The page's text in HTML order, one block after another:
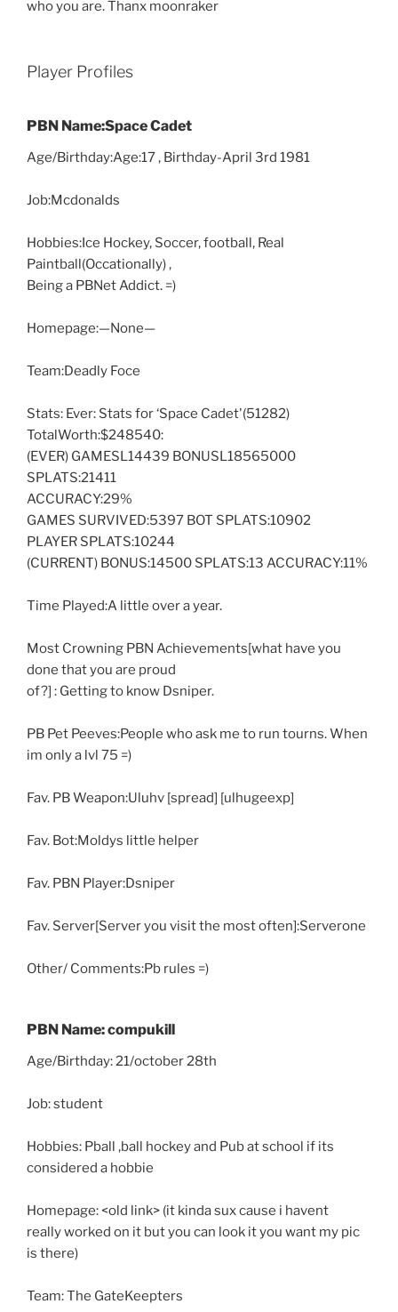
who you are. Thanx moonraker
Player Profiles
PBN Name:Space Cadet
Age/Birthday:Age:17 , Birthday-April 3rd 1981
Job:Mcdonalds
Hobbies:Ice Hockey, Soccer, football, Real
Paintball(Occationally) ,
Being a PBNet Addict. =)
Homepage:—None—
Team:Deadly Foce
Stats: Ever: Stats for ‘Space Cadet'(51282)
TotalWorth:$248540:
(EVER) GAMESL14439 BONUSL18565000
SPLATS:21411
ACCURACY:29%
GAMES SURVIVED:5397 BOT SPLATS:10902
PLAYER SPLATS:10244
(CURRENT) BONUS:14500 SPLATS:13 ACCURACY:11%
Time Played:A little over a year.
Most Crowning PBN Achievements[what have you
done that you are proud
of?] : Getting to know Dsniper.
PB Pet Peeves:People who ask me to run tourns. When
im only a lvl 75 =)
Fav. PB Weapon:Uluhv [spread] [ulhugeexp]
Fav. Bot:Moldys little helper
Fav. PBN Player:Dsniper
Fav. Server[Server you visit the most often]:Serverone
Other/ Comments:Pb rules =)
PBN Name: compukill
Age/Birthday: 21/october 28th
Job: student
Hobbies: Pball ,ball hockey and Pub at school if its
considered a hobbie
Homepage: <old link> (it kinda sux cause i havent
really worked on it but you can look it you want my pic
is there)
Team: The GateKeepters